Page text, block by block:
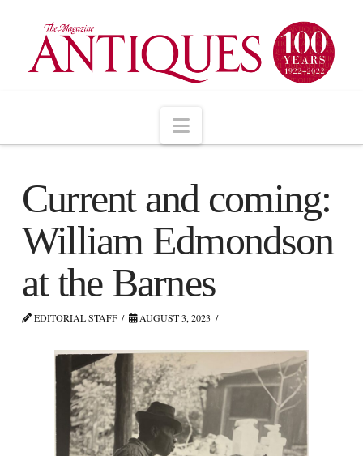
Navigation
Current and coming:
William Edmondson
at the Barnes
EDITORIAL STAFF AUGUST 3, 2023